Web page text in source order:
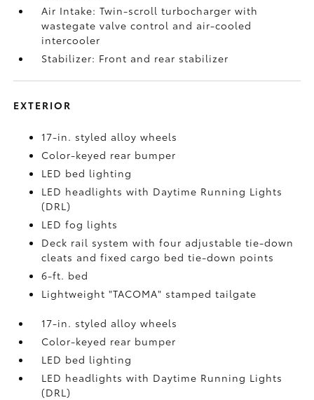
Air Intake: Twin-scroll turbocharger with
wastegate valve control and air-cooled
intercooler
Stabilizer: Front and rear stabilizer
EXTERIOR
17-in. styled alloy wheels
Color-keyed rear bumper
LED bed lighting
LED headlights with Daytime Running Lights
(DRL)
LED fog lights
Deck rail system with four adjustable tie-down
cleats and fixed cargo bed tie-down points
6-ft. bed
Lightweight "TACOMA" stamped tailgate
17-in. styled alloy wheels
Color-keyed rear bumper
LED bed lighting
LED headlights with Daytime Running Lights
(DRL)